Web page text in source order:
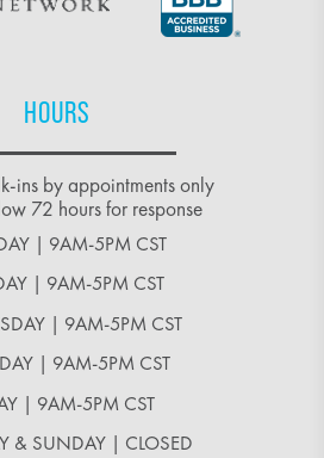
HOURS
ins by appointments only
72 hours for response
| 9AM-5PM CST
| 9AM-5PM CST
| 9AM-5PM CST
| 9AM-5PM CST
| 9AM-5PM CST
& SUNDAY | CLOSED